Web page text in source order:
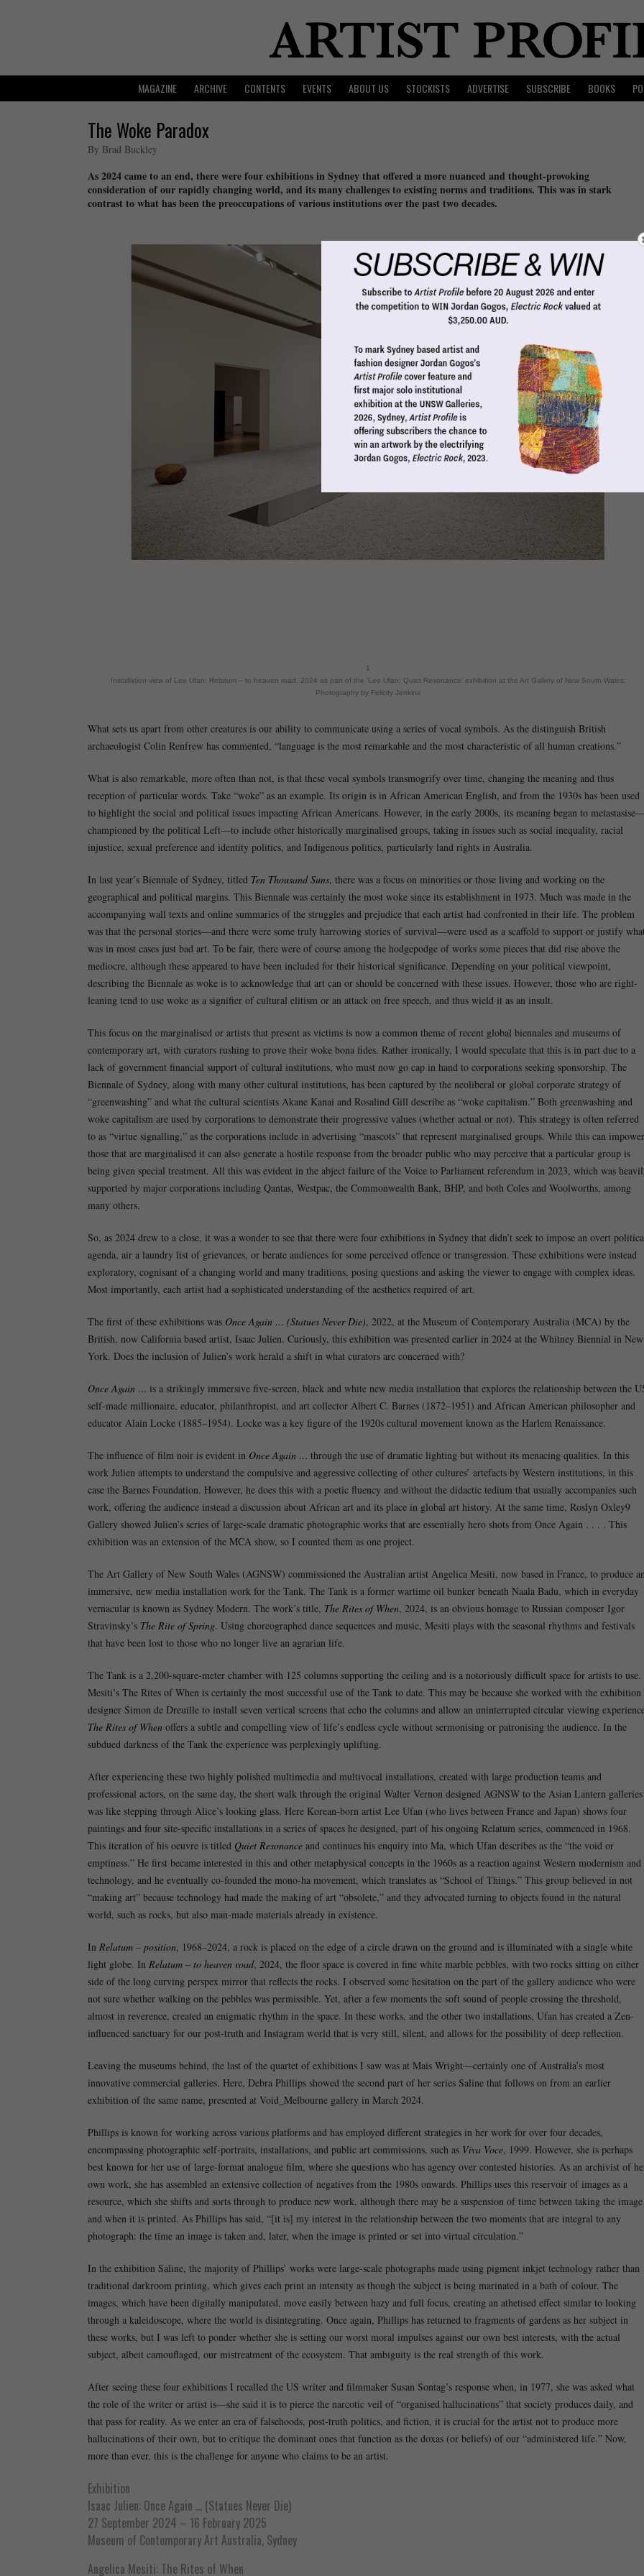
MAGAZINE ARCHIVE CONTENTS EVENTS ABOUT US STOCKISTS ADVERTISE SUBSCRIBE BOOKS
The Woke Paradox
By Brad Buckley
As 2024 came to an end, there were four exhibitions in Sydney that offered a more nuanced and thought-provoking
consideration of our rapidly changing world, and its many challenges to existing norms and traditions. This was in stark
contrast to what has been the preoccupations of various institutions over the past two decades.
1
Installation view of Lee Ufan: Relatum – to heaven road, 2024 as part of the 'Lee Ufan: Quiet Resonance' exhibition at the Art Gallery of New South Wales.
Photography by Felicity Jenkins
What sets us apart from other creatures is our ability to communicate using a series of vocal symbols. As the distinguish British
archaeologist Colin Renfrew has commented, “language is the most remarkable and the most characteristic of all human creations.”
What is also remarkable, more often than not, is that these vocal symbols transmogrify over time, changing the meaning and thus
reception of particular words. Take “woke” as an example. Its origin is in African American English, and from the 1930s has been used
to highlight the social and political issues impacting African Americans. However, in the early 2000s, its meaning began to
championed by the political Left—to include other historically marginalised groups, taking in issues such as social inequality, racial
injustice, sexual preference and identity politics, and Indigenous politics, particularly land rights in Australia.
In last year’s Biennale of Sydney, titled Ten Thousand Suns, there was a focus on minorities or those living and working on the
geographical and political margins. This Biennale was certainly the most woke since its establishment in 1973. Much was made in the
accompanying wall texts and online summaries of the struggles and prejudice that each artist had confronted in their life. The problem
was that the personal stories—and there were some truly harrowing stories of survival—were used as a scaffold to support or justify
was in most cases just bad art. To be fair, there were of course among the hodgepodge of works some pieces that did rise above the
mediocre, although these appeared to have been included for their historical significance. Depending on your political viewpoint,
describing the Biennale as woke is to acknowledge that art can or should be concerned with these issues. However, those who are right-
leaning tend to use woke as a signifier of cultural elitism or an attack on free speech, and thus wield it as an insult.
This focus on the marginalised or artists that present as victims is now a common theme of recent global biennales and museums of
contemporary art, with curators rushing to prove their woke bona fides. Rather ironically, I would speculate that this is in part due to a
lack of government financial support of cultural institutions, who must now go cap in hand to corporations seeking sponsorship. The
Biennale of Sydney, along with many other cultural institutions, has been captured by the neoliberal or global corporate strategy of
“greenwashing” and what the cultural scientists Akane Kanai and Rosalind Gill describe as “woke capitalism.” Both greenwashing and
woke capitalism are used by corporations to demonstrate their progressive values (whether actual or not). This strategy is often referred
to as “virtue signalling,” as the corporations include in advertising “mascots” that represent marginalised groups. While this can impower
those that are marginalised it can also generate a hostile response from the broader public who may perceive that a particular group is
being given special treatment. All this was evident in the abject failure of the Voice to Parliament referendum in 2023, which was
supported by major corporations including Qantas, Westpac, the Commonwealth Bank, BHP, and both Coles and Woolworths, among
many others.
So, as 2024 drew to a close, it was a wonder to see that there were four exhibitions in Sydney that didn’t seek to impose an overt
agenda, air a laundry list of grievances, or berate audiences for some perceived offence or transgression. These exhibitions were instead
exploratory, cognisant of a changing world and many traditions, posing questions and asking the viewer to engage with complex ideas.
Most importantly, each artist had a sophisticated understanding of the aesthetics required of art.
The first of these exhibitions was Once Again … (Statues Never Die), 2022, at the Museum of Contemporary Australia (MCA) by the
British, now California based artist, Isaac Julien. Curiously, this exhibition was presented earlier in 2024 at the Whitney Biennial in New
York. Does the inclusion of Julien’s work herald a shift in what curators are concerned with?
Once Again … is a strikingly immersive five-screen, black and white new media installation that explores the relationship between the
self-made millionaire, educator, philanthropist, and art collector Albert C. Barnes (1872–1951) and African American philosopher and
educator Alain Locke (1885–1954). Locke was a key figure of the 1920s cultural movement known as the Harlem Renaissance.
The influence of film noir is evident in Once Again … through the use of dramatic lighting but without its menacing qualities. In this
work Julien attempts to understand the compulsive and aggressive collecting of other cultures’ artefacts by Western institutions, in this
case the Barnes Foundation. However, he does this with a poetic fluency and without the didactic tedium that usually accompanies such
work, offering the audience instead a discussion about African art and its place in global art history. At the same time, Roslyn Oxley9
Gallery showed Julien’s series of large-scale dramatic photographic works that are essentially hero shots from Once Again . . . . This
exhibition was an extension of the MCA show, so I counted them as one project.
The Art Gallery of New South Wales (AGNSW) commissioned the Australian artist Angelica Mesiti, now based in France, to produce
immersive, new media installation work for the Tank. The Tank is a former wartime oil bunker beneath Naala Badu, which in everyday
vernacular is known as Sydney Modern. The work’s title, The Rites of When, 2024, is an obvious homage to Russian composer Igor
Stravinsky’s The Rite of Spring. Using choreographed dance sequences and music, Mesiti plays with the seasonal rhythms and festivals
that have been lost to those who no longer live an agrarian life.
The Tank is a 2,200-square-meter chamber with 125 columns supporting the ceiling and is a notoriously difficult space for artists to use.
Mesiti’s The Rites of When is certainly the most successful use of the Tank to date. This may be because she worked with the exhibition
designer Simon de Dreuille to install seven vertical screens that echo the columns and allow an uninterrupted circular viewing
The Rites of When offers a subtle and compelling view of life’s endless cycle without sermonising or patronising the audience. In the
subdued darkness of the Tank the experience was perplexingly uplifting.
After experiencing these two highly polished multimedia and multivocal installations, created with large production teams and
professional actors, on the same day, the short walk through the original Walter Vernon designed AGNSW to the Asian Lantern galleries
was like stepping through Alice’s looking glass. Here Korean-born artist Lee Ufan (who lives between France and Japan) shows four
paintings and four site-specific installations in a series of spaces he designed, part of his ongoing Relatum series, commenced in 1968.
This iteration of his oeuvre is titled Quiet Resonance and continues his enquiry into Ma, which Ufan describes as the “the void or
emptiness.” He first became interested in this and other metaphysical concepts in the 1960s as a reaction against Western modernism and
technology, and he eventually co-founded the mono-ha movement, which translates as “School of Things.” This group believed in not
“making art” because technology had made the making of art “obsolete,” and they advocated turning to objects found in the natural
world, such as rocks, but also man-made materials already in existence.
In Relatum – position, 1968–2024, a rock is placed on the edge of a circle drawn on the ground and is illuminated with a single white
light globe. In Relatum – to heaven road, 2024, the floor space is covered in fine white marble pebbles, with two rocks sitting on either
side of the long curving perspex mirror that reflects the rocks. I observed some hesitation on the part of the gallery audience who were
not sure whether walking on the pebbles was permissible. Yet, after a few moments the soft sound of people crossing the threshold,
almost in reverence, created an enigmatic rhythm in the space. In these works, and the other two installations, Ufan has created a Zen-
influenced sanctuary for our post-truth and Instagram world that is very still, silent, and allows for the possibility of deep reflection.
Leaving the museums behind, the last of the quartet of exhibitions I saw was at Mais Wright—certainly one of Australia’s most
innovative commercial galleries. Here, Debra Phillips showed the second part of her series Saline that follows on from an earlier
exhibition of the same name, presented at Void_Melbourne gallery in March 2024.
Phillips is known for working across various platforms and has employed different strategies in her work for over four decades,
encompassing photographic self-portraits, installations, and public art commissions, such as Viva Voce, 1999. However, she is perhaps
best known for her use of large-format analogue film, where she questions who has agency over contested histories. As an archivist of
own work, she has assembled an extensive collection of negatives from the 1980s onwards. Phillips uses this reservoir of images as a
resource, which she shifts and sorts through to produce new work, although there may be a suspension of time between taking the image
and when it is printed. As Phillips has said, “[it is] my interest in the relationship between the two moments that are integral to any
photograph: the time an image is taken and, later, when the image is printed or set into virtual circulation.”
In the exhibition Saline, the majority of Phillips’ works were large-scale photographs made using pigment inkjet technology rather than
traditional darkroom printing, which gives each print an intensity as though the subject is being marinated in a bath of colour. The
images, which have been digitally manipulated, move easily between hazy and full focus, creating an athetised effect similar to looking
through a kaleidoscope, where the world is disintegrating. Once again, Phillips has returned to fragments of gardens as her subject in
these works, but I was left to ponder whether she is setting our worst moral impulses against our own best interests, with the actual
subject, albeit camouflaged, our mistreatment of the ecosystem. That ambiguity is the real strength of this work.
After seeing these four exhibitions I recalled the US writer and filmmaker Susan Sontag’s response when, in 1977, she was asked what
the role of the writer or artist is—she said it is to pierce the narcotic veil of “organised hallucinations” that society produces daily, and
that pass for reality. As we enter an era of falsehoods, post-truth politics, and fiction, it is crucial for the artist not to produce more
hallucinations of their own, but to critique the dominant ones that function as the doxas (or beliefs) of our “administered life.” Now,
more than ever, this is the challenge for anyone who claims to be an artist.
Exhibition
Isaac Julien: Once Again … (Statues Never Die)
27 September 2024 – 16 February 2025
Museum of Contemporary Art Australia, Sydney
Angelica Mesiti: The Rites of When